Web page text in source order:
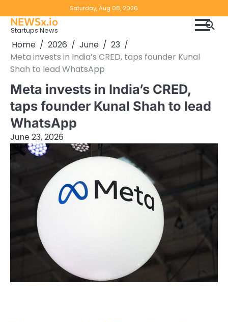
to
content
Saturday, Aug 08, 2026
NEWSx.io
Startups News
Home 2026 June
23
Meta invests in India’s CRED, taps founder Kunal
Shah to lead WhatsApp
Meta invests in India’s CRED,
taps founder Kunal Shah to lead
WhatsApp
June 23, 2026